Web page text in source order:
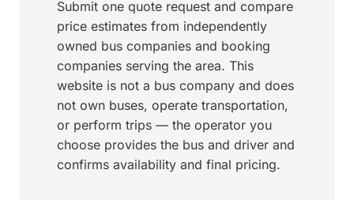
Submit one quote request and compare
price estimates from independently
owned bus companies and booking
companies serving the area. This
website is not a bus company and does
not own buses, operate transportation,
or perform trips — the operator you
choose provides the bus and driver and
confirms availability and final pricing.